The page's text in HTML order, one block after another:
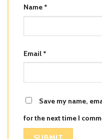
Name *
Email *
Save my name,
for the next time I